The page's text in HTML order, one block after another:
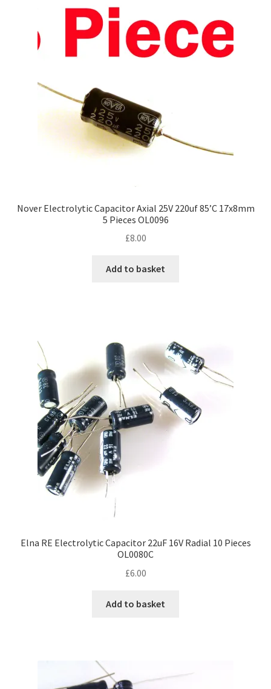
Nover Electrolytic Capacitor Axial 25V 220uf 85’C 17x8mm
5 Pieces OL0096
£8.00
Add to basket
Elna RE Electrolytic Capacitor 22uF 16V Radial 10 Pieces
OL0080C
£6.00
Add to basket